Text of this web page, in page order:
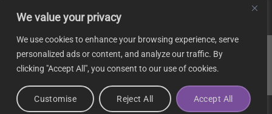
We value your privacy
We use cookies to enhance your browsing experience, serve
personalized ads or content, and analyze our traffic. By
clicking "Accept All", you consent to our use of cookies.
Customise Reject All Accept All